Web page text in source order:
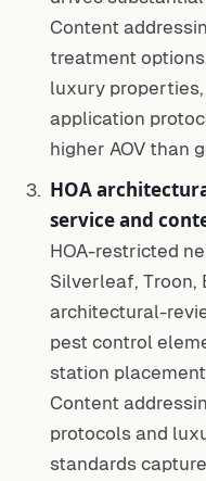
Content
treatment
luxury
application
higher AOV than
HOA
service and
HOA-restricted
Silverleaf, Troon,
architectural-
pest control
station
Content
protocols and
standards